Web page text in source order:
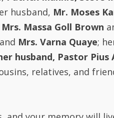
husband, Mr. Moses
Mrs. Massa Goll Brown
and Mrs. Varna Quaye ;
husband, Pastor Pius
relatives, and
and your memory will